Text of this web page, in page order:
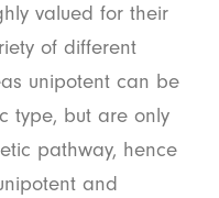
valued for their
of different
unipotent can be
type, but are only
pathway, hence
and